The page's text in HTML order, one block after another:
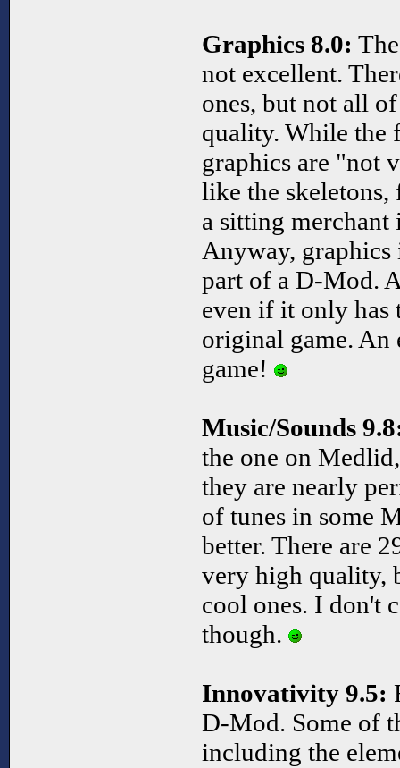
Graphics 8.0:
not excellent.
ones, but not all
quality. While the
graphics are "not
like the skeletons,
a sitting merchant
Anyway,
part of a D-Mod.
even if it only has
original game. An
game!
Music/Sounds
the one on
they are nearly
of tunes in some
better. There are
very high quality,
cool ones. I don't
though.
Innovativity 9.5:
D-Mod. Some of
including the